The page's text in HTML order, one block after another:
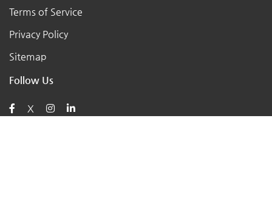
Terms of Service
Privacy Policy
Sitemap
Follow Us
X